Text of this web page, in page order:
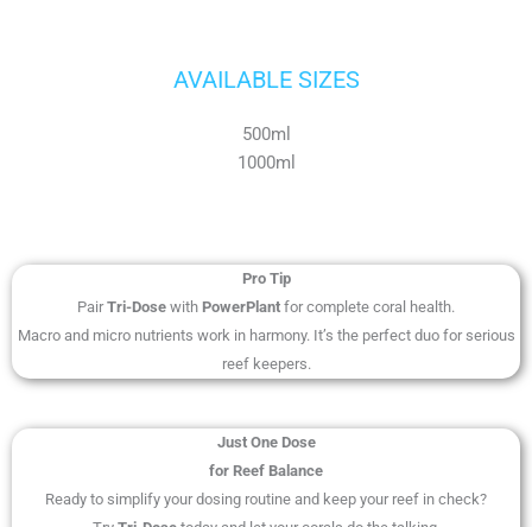
AVAILABLE SIZES
500ml
1000ml
Pro Tip
PairTri-Dose with PowerPlant for complete coral health.
Macro and micro nutrients work in harmony. It’s the perfect duo for serious
reef keepers.
Just One Dose
for Reef Balance
Ready to simplify your dosing routine and keep your reef in check?